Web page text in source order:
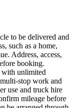
to be delivered and
such as a home,
Address, access,
booking.
with unlimited
stop work and
use and truck hire
mileage before